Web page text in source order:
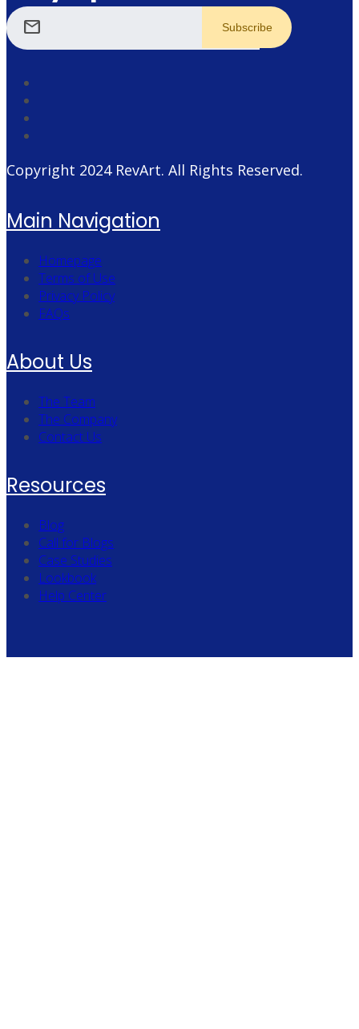
mail
Copyright 2024 RevArt. All Rights Reserved.
Main Navigation
Homepage
Terms of Use
Privacy Policy
FAQs
About Us
The Team
The Company
Contact Us
Resources
Blog
Call for Blogs
Case Studies
Lookbook
Help Center